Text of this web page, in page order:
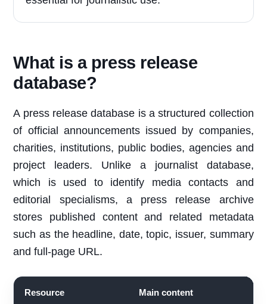
What is a press release
database?
A press release database is a structured collection
of official announcements issued by companies,
charities, institutions, public bodies, agencies and
project leaders. Unlike a journalist database,
which is used to identify media contacts and
editorial specialisms, a press release archive
stores published content and related metadata
such as the headline, date, topic, issuer, summary
and full-page URL.
Resource Main content